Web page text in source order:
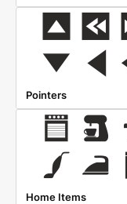
Pointers
Home Items